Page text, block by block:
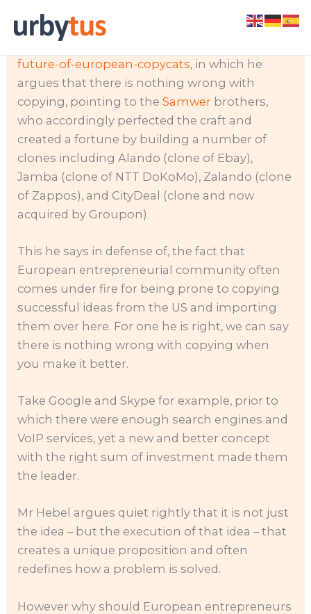
Recently I came across an article by Davor
http://realdeals.eu.com/blog/the-
future-of-european-copycats, in which he
argues that there is nothing wrong with
copying, pointing to theSamwer brothers,
who accordingly perfected the craft and
created a fortune by building a number of
clones including Alando (clone of Ebay),
Jamba (clone of NTT DoKoMo), Zalando (clone
of Zappos), and CityDeal (clone and now
acquired by Groupon).
This he says in defense of, the fact that
European entrepreneurial community often
comes under fire for being prone to copying
successful ideas from the US and importing
them over here. For one he is right, we can say
there is nothing wrong with copying when
you make it better.
Take Google and Skype for example, prior to
which there were enough search engines and
VoIP services, yet a new and better concept
with the right sum of investment made them
the leader.
Mr Hebel argues quiet rightly that it is not just
the idea – but the execution of that idea – that
creates a unique proposition and often
redefines how a problem is solved.
However why should European entrepreneurs